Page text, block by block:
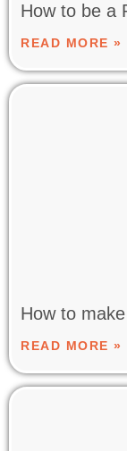
How to be a
READ MORE »
How to
READ MORE »